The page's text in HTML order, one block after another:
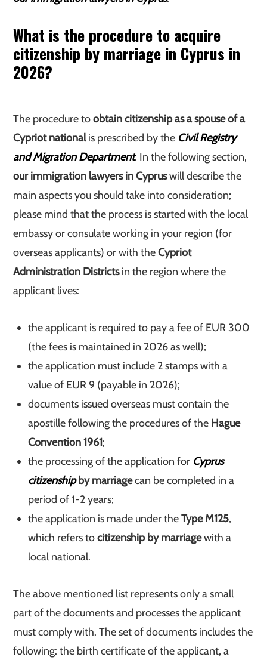
What is the procedure to acquire
citizenship by marriage in Cyprus in
2026?
The procedure toobtain citizenship as a spouse of a
Cypriot nationalis prescribed by the Civil Registry
and Migration Department. In the following section,
our immigration lawyers in Cypruswill describe the
main aspects you should take into consideration;
please mind that the process is started with the local
embassy or consulate working in your region (for
overseas applicants) or with theCypriot
Administration Districtsin the region where the
applicant lives:
the applicant is required to pay a fee of EUR 300
(the fees is maintained in 2026 as well);
the application must include 2 stamps with a
value of EUR 9 (payable in 2026);
documents issued overseas must contain the
apostille following the procedures of the Hague
Convention 1961;
the processing of the application for Cyprus
citizenshipby marriagecan be completed in a
period of 1-2 years;
the application is made under theType M125,
which refers tocitizenship by marriagewith a
local national.
The above mentioned list represents only a small
part of the documents and processes the applicant
must comply with. The set of documents includes the
following: the birth certificate of the applicant, a